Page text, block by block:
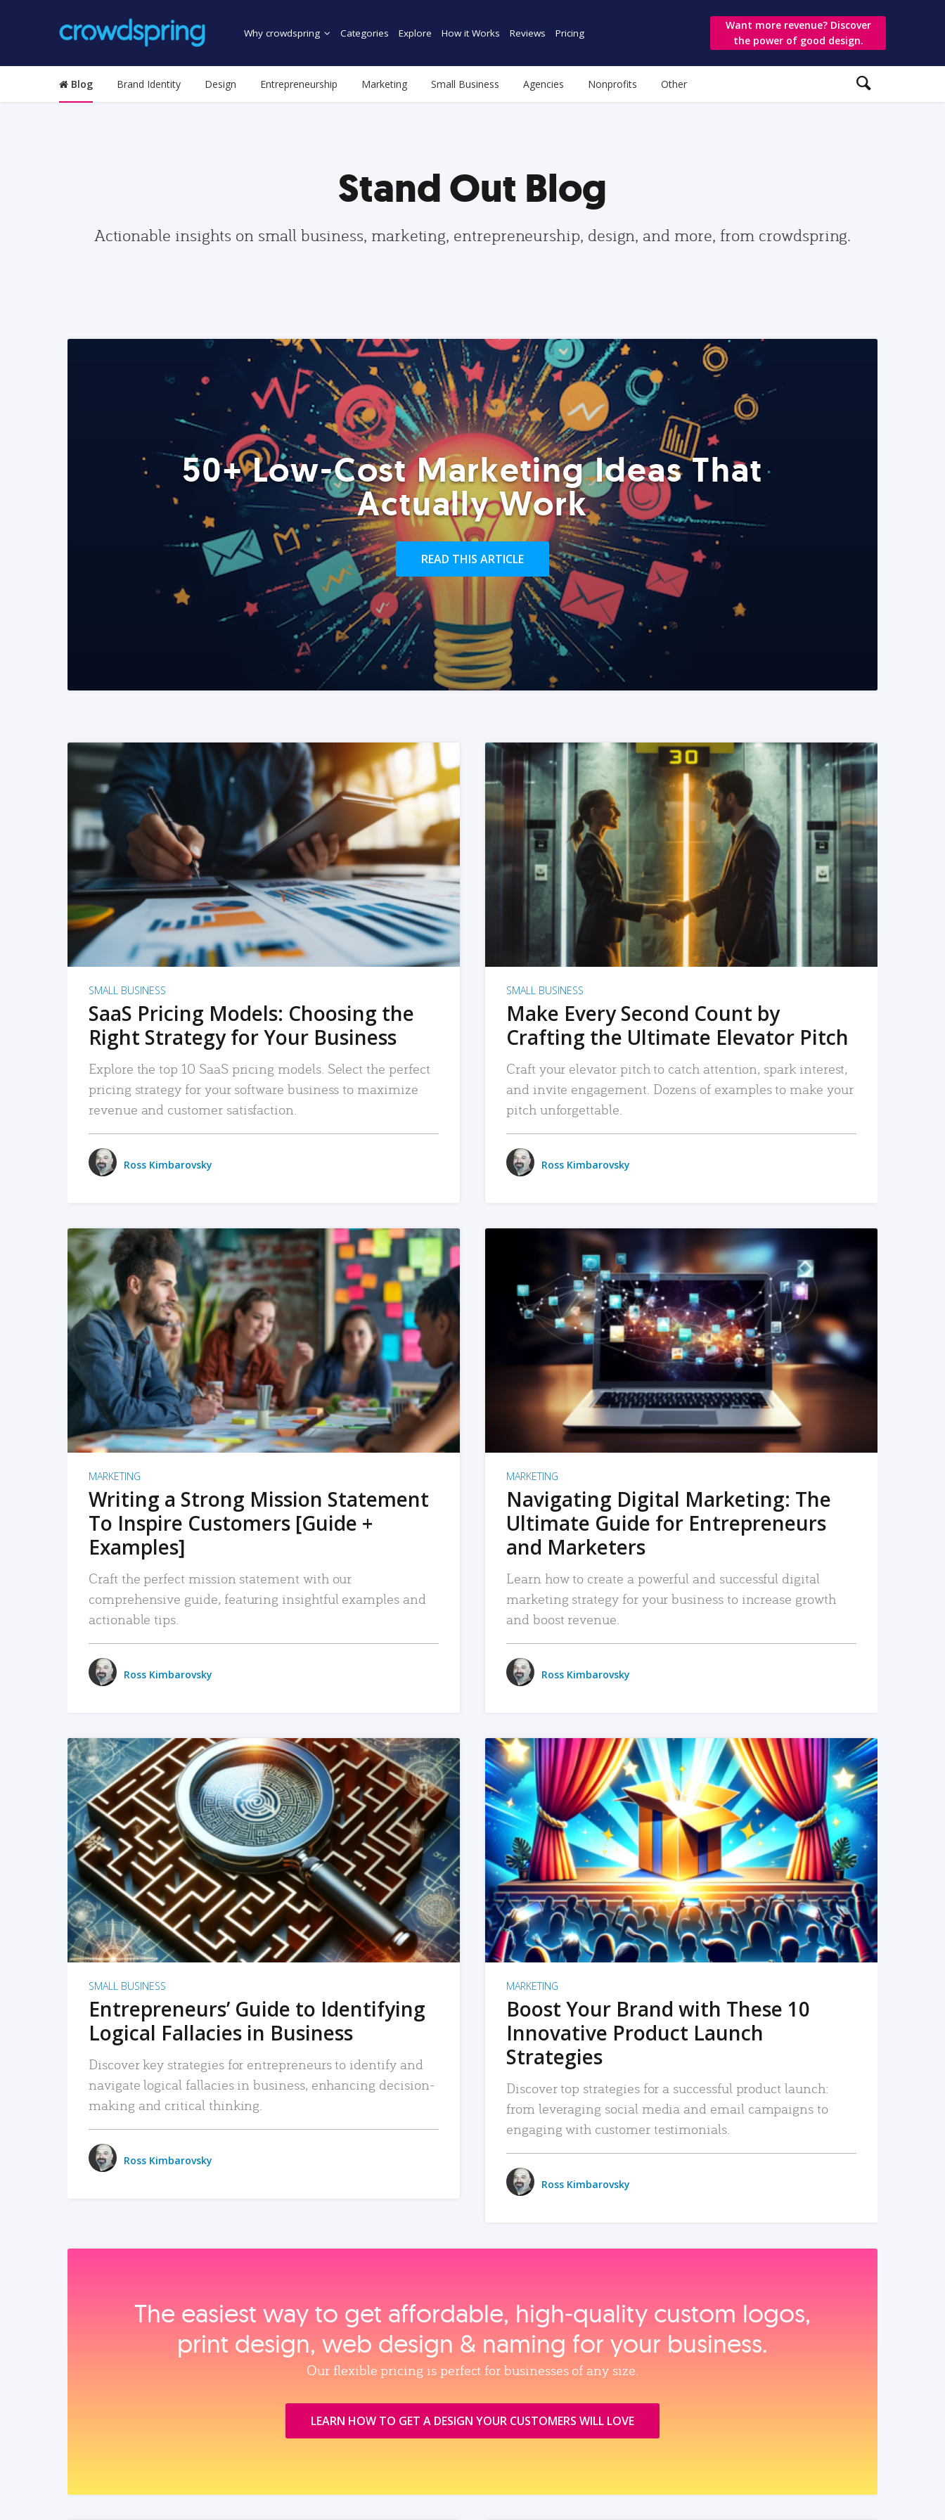
Why crowdspring Categories Explore How it Works Reviews Pricing
Want more revenue? Discover
the power of good design.
Blog Brand Identity Design Entrepreneurship Marketing Small Business Agencies Nonprofits Other
Stand Out Blog
Actionable insights on small business, marketing, entrepreneurship, design, and more, from crowdspring.
50+ Low-Cost Marketing Ideas That
Actually Work
READ THIS ARTICLE
READ MORE
SMALL BUSINESS
SaaS Pricing Models: Choosing the
Right Strategy for Your Business
Explore the top 10 SaaS pricing models. Select the perfect
pricing strategy for your software business to maximize
revenue and customer satisfaction.
Ross Kimbarovsky
READ MORE
SMALL BUSINESS
Make Every Second Count by
Crafting the Ultimate Elevator Pitch
Craft your elevator pitch to catch attention, spark interest,
and invite engagement. Dozens of examples to make your
pitch unforgettable.
Ross Kimbarovsky
READ MORE
MARKETING
Writing a Strong Mission Statement
To Inspire Customers [Guide +
Examples]
Craft the perfect mission statement with our
comprehensive guide, featuring insightful examples and
actionable tips.
Ross Kimbarovsky
READ MORE
MARKETING
Navigating Digital Marketing: The
Ultimate Guide for Entrepreneurs
and Marketers
Learn how to create a powerful and successful digital
marketing strategy for your business to increase growth
and boost revenue.
Ross Kimbarovsky
READ MORE
SMALL BUSINESS
Entrepreneurs’ Guide to Identifying
Logical Fallacies in Business
Discover key strategies for entrepreneurs to identify and
navigate logical fallacies in business, enhancing decision-
making and critical thinking.
Ross Kimbarovsky
READ MORE
MARKETING
Boost Your Brand with These 10
Innovative Product Launch
Strategies
Discover top strategies for a successful product launch:
from leveraging social media and email campaigns to
engaging with customer testimonials.
Ross Kimbarovsky
The easiest way to get affordable, high‑quality custom logos,
print design, web design & naming for your business.
Our flexible pricing is perfect for businesses of any size.
LEARN HOW TO GET A DESIGN YOUR CUSTOMERS WILL LOVE